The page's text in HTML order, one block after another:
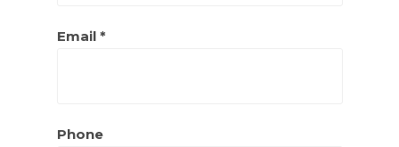
Email *
Phone